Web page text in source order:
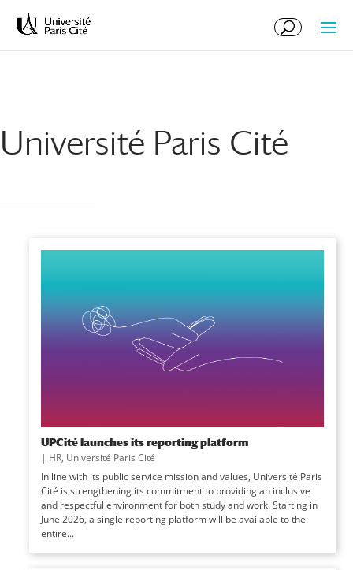
Université Paris Cité
UPCité launches its reporting platform
| HR, Université Paris Cité
In line with its public service mission and values, Université Paris
Cité is strengthening its commitment to providing an inclusive
and respectful environment for both study and work. Starting in
June 2026, a single reporting platform will be available to the
entire...